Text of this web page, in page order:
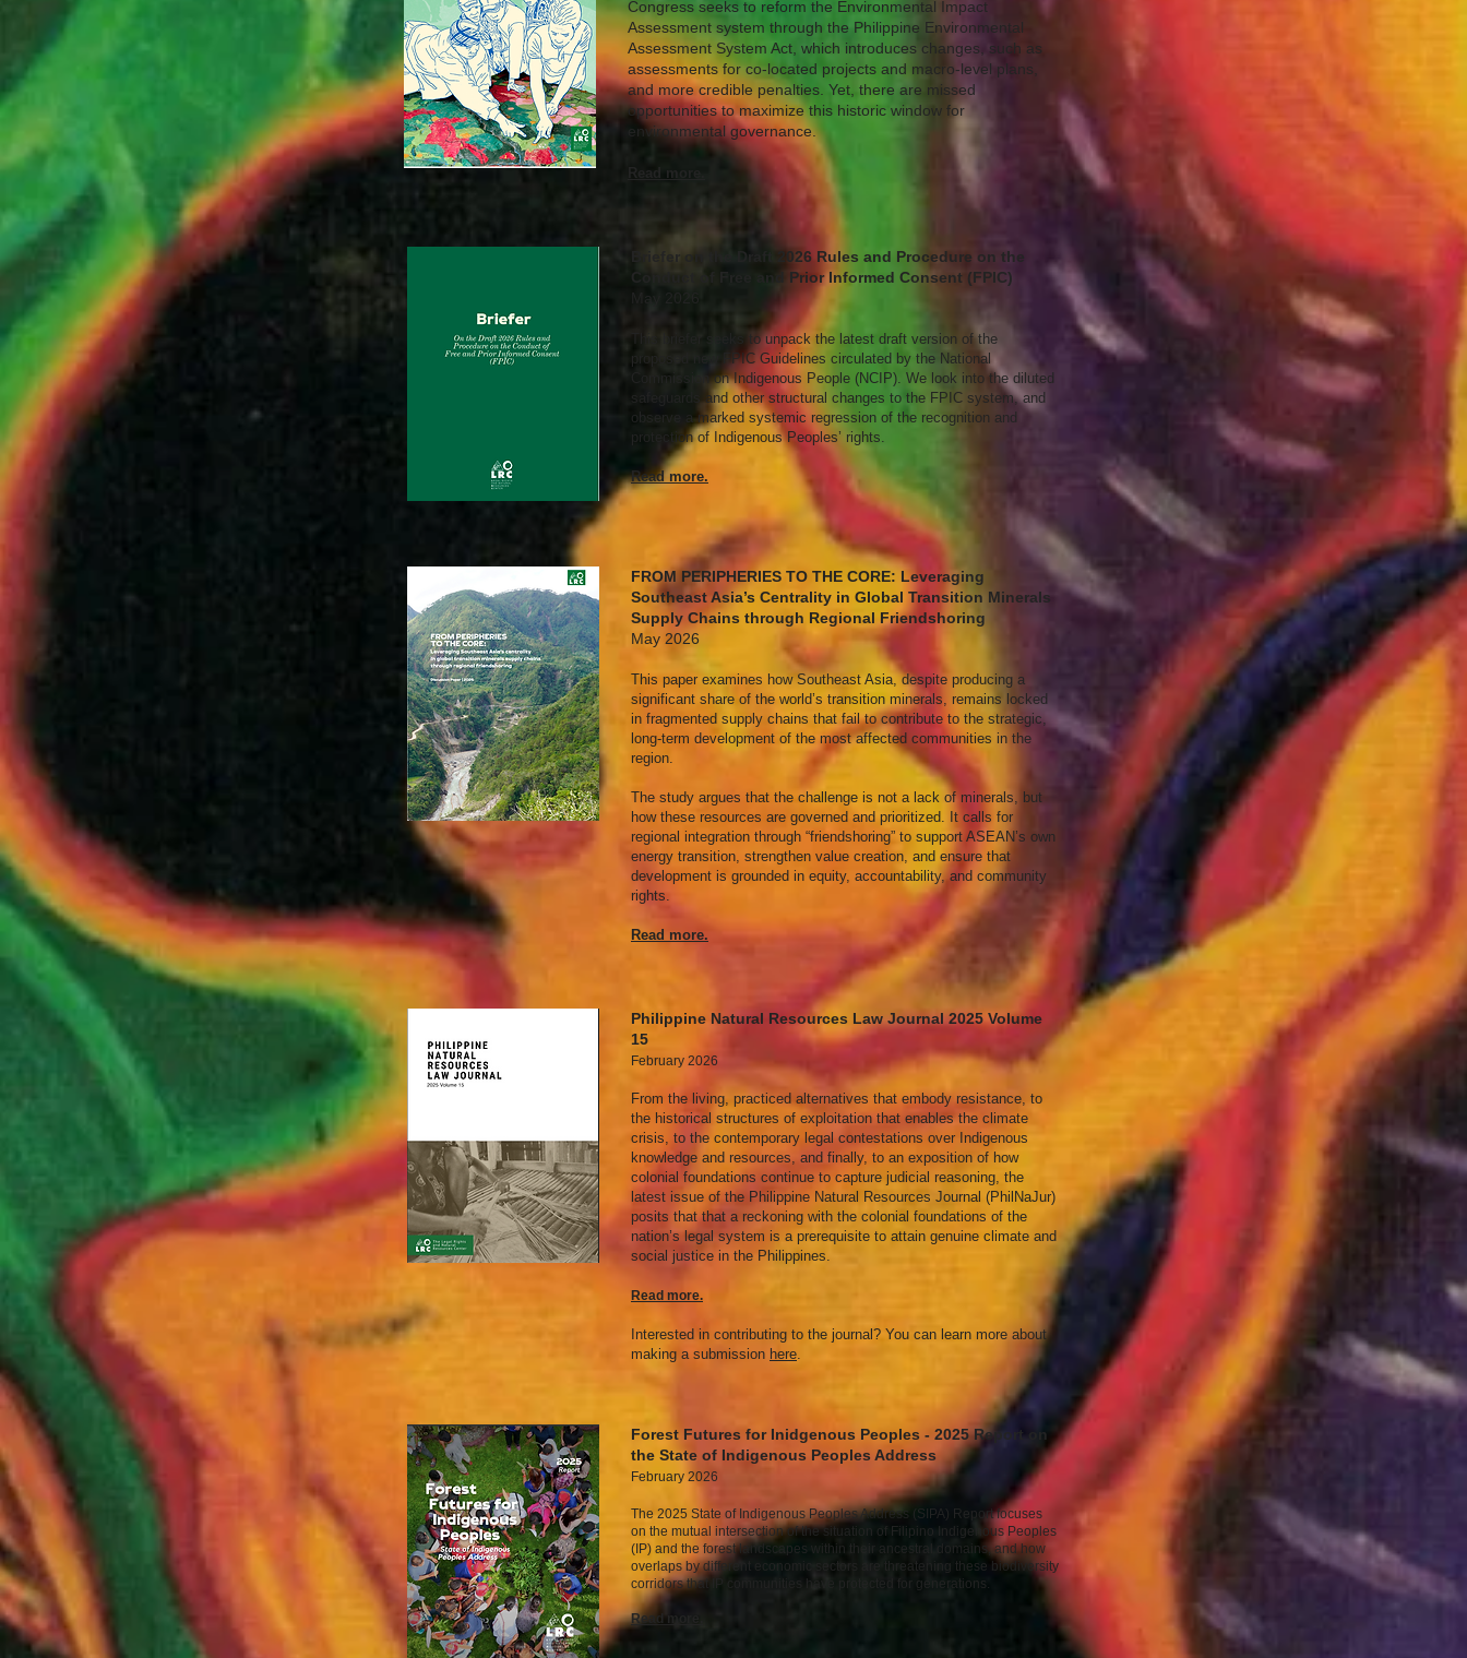
Congress seeks to reform the Environmental Impact
Assessment system through the Philippine Environmental
Assessment System Act, which introduces changes, such as
assessments for co-located projects and macro-level plans,
and more credible penalties. Yet, there are missed
opportunities to maximize this historic window for
environmental governance.
Read more.
Briefer on the Draft 2026 Rules and Procedure on the
Conduct of Free and Prior Informed Consent (FPIC)
This briefer seeks to unpack the latest draft version of the
proposed new FPIC Guidelines circulated by the National
Commission on Indigenous People (NCIP). We look into the diluted
safeguards and other structural changes to the FPIC system, and
observe a marked systemic regression of the recognition and
protection of Indigenous Peoples’ rights.
Read more.
FROM PERIPHERIES TO THE CORE: Leveraging
Southeast Asia’s Centrality in Global Transition Minerals
Supply Chains through Regional Friendshoring
May 2026
This paper examines how Southeast Asia, despite producing a
significant share of the world’s transition minerals, remains locked
in fragmented supply chains that fail to contribute to the strategic,
long-term development of the most affected communities in the
region.
The study argues that the challenge is not a lack of minerals, but
how these resources are governed and prioritized. It calls for
regional integration through “friendshoring” to support ASEAN’s own
energy transition, strengthen value creation, and ensure that
development is grounded in equity, accountability, and community
rights.
Read more.
Philippine Natural Resources Law Journal 2025 Volume
15
February 2026
From the living, practiced alternatives that embody resistance, to
the historical structures of exploitation that enables the climate
crisis, to the contemporary legal contestations over Indigenous
knowledge and resources, and finally, to an exposition of how
colonial foundations continue to capture judicial reasoning, the
latest issue of the Philippine Natural Resources Journal (PhilNaJur)
posits that that a reckoning with the colonial foundations of the
nation’s legal system is a prerequisite to attain genuine climate and
social justice in the Philippines.
Read more.
Interested in contributing to the journal? You can learn more about
making a submission here.
Forest Futures for Inidgenous Peoples - 2025 Report on
the State of Indigenous Peoples Address
February 2026
The 2025 State of Indigenous Peoples Address (SIPA) Report focuses
on the mutual intersection of the situation of Filipino Indigenous Peoples
(IP) and the forest landscapes within their ancestral domains, and how
overlaps by different economic sectors are threatening these biodiversity
corridors that IP communities have protected for generations. ​
Read mor